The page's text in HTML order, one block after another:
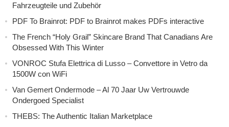
Fahrzeugteile und Zubehör
PDF To Brainrot: PDF to Brainrot makes PDFs interactive
The French “Holy Grail” Skincare Brand That Canadians Are
Obsessed With This Winter
VONROC Stufa Elettrica di Lusso – Convettore in Vetro da
1500W con WiFi
Van Gemert Ondermode – Al 70 Jaar Uw Vertrouwde
Ondergoed Specialist
THEBS: The Authentic Italian Marketplace